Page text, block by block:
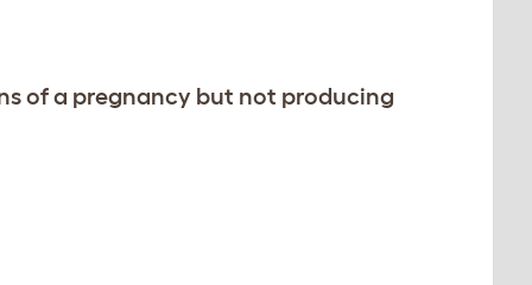
of a pregnancy but not producing